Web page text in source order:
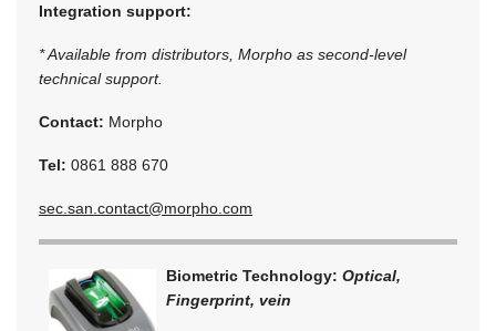
Integration support:
* Available from distributors, Morpho as second-level
technical support.
Contact: Morpho
Tel: 0861 888 670
sec.san.contact@morpho.com
Biometric Technology: Optical,
Fingerprint, vein